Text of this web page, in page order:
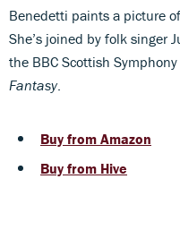
Benedetti paints a picture
She’s joined by folk singer
the BBC Scottish
Fantasy.
Buy from Amazon
Buy from Hive